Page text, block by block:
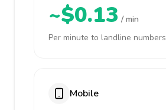
~$0.13 / min
Per minute to landline numbers
Mobile